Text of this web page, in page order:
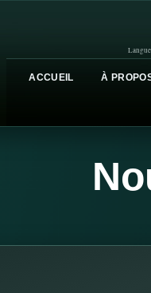
ACCUEIL À